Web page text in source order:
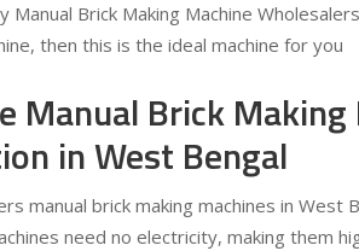
Brick Making Machine
then this is the ideal machine for you
Manual Brick
in West Bengal
manual brick making machines in West
need no electricity, making them